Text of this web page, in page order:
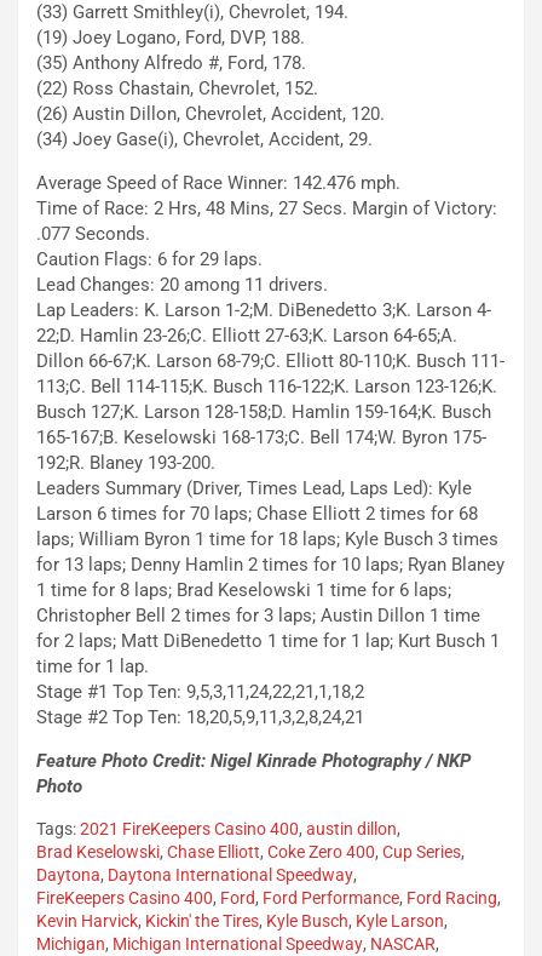
(33) Garrett Smithley(i), Chevrolet, 194.
(19) Joey Logano, Ford, DVP, 188.
(35) Anthony Alfredo #, Ford, 178.
(22) Ross Chastain, Chevrolet, 152.
(26) Austin Dillon, Chevrolet, Accident, 120.
(34) Joey Gase(i), Chevrolet, Accident, 29.
Average Speed of Race Winner: 142.476 mph.
Time of Race: 2 Hrs, 48 Mins, 27 Secs. Margin of Victory:
.077 Seconds.
Caution Flags: 6 for 29 laps.
Lead Changes: 20 among 11 drivers.
Lap Leaders: K. Larson 1-2;M. DiBenedetto 3;K. Larson 4-
22;D. Hamlin 23-26;C. Elliott 27-63;K. Larson 64-65;A.
Dillon 66-67;K. Larson 68-79;C. Elliott 80-110;K. Busch 111-
113;C. Bell 114-115;K. Busch 116-122;K. Larson 123-126;K.
Busch 127;K. Larson 128-158;D. Hamlin 159-164;K. Busch
165-167;B. Keselowski 168-173;C. Bell 174;W. Byron 175-
192;R. Blaney 193-200.
Leaders Summary (Driver, Times Lead, Laps Led): Kyle
Larson 6 times for 70 laps; Chase Elliott 2 times for 68
laps; William Byron 1 time for 18 laps; Kyle Busch 3 times
for 13 laps; Denny Hamlin 2 times for 10 laps; Ryan Blaney
1 time for 8 laps; Brad Keselowski 1 time for 6 laps;
Christopher Bell 2 times for 3 laps; Austin Dillon 1 time
for 2 laps; Matt DiBenedetto 1 time for 1 lap; Kurt Busch 1
time for 1 lap.
Stage #1 Top Ten: 9,5,3,11,24,22,21,1,18,2
Stage #2 Top Ten: 18,20,5,9,11,3,2,8,24,21
Feature Photo Credit: Nigel Kinrade Photography / NKP
Photo
Tags:2021 FireKeepers Casino 400, austin dillon,
Brad Keselowski, Chase Elliott, Coke Zero 400, Cup Series,
Daytona, Daytona International Speedway,
FireKeepers Casino 400, Ford, Ford Performance, Ford Racing,
Kevin Harvick, Kickin' the Tires, Kyle Busch, Kyle Larson,
Michigan, Michigan International Speedway, NASCAR,